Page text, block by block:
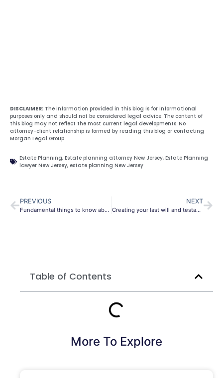
DISCLAIMER: The information provided in this blog is for informational
purposes only and should not be considered legal advice. The content of
this blog may not reflect the most current legal developments. No
attorney-client relationship is formed by reading this blog or contacting
Morgan Legal Group.
Estate Planning, Estate planning attorney New Jersey, Estate Planning
lawyer New Jersey, estate planning New Jersey
PREVIOUS
Fundamental things to know about probate New Jersey
NEXT
Creating your last will and testament in Bergen County
Table of Contents
More To Explore